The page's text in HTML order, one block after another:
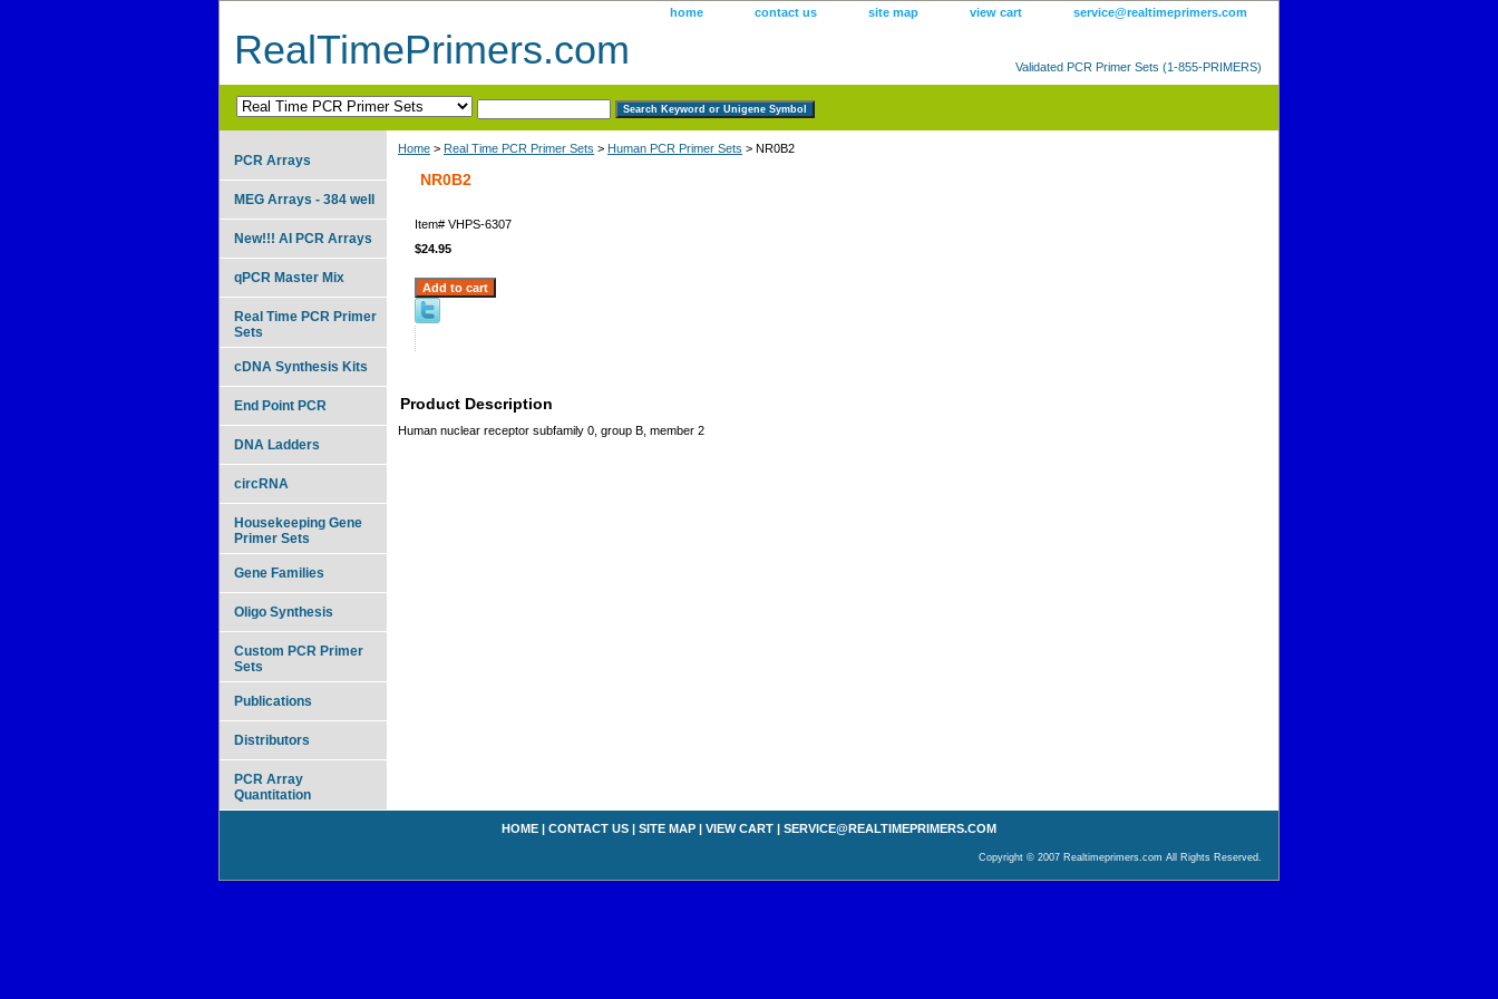
home contact us site map view cart service@realtimeprimers.com
RealTimePrimers.com Validated PCR Primer Sets (1-855-PRIMERS)
Home > Real Time PCR Primer Sets > Human PCR Primer Sets > NR0B2
NR0B2
Item# VHPS-6307
$24.95
Product Description
Human nuclear receptor subfamily 0, group B, member 2
PCR Arrays
MEG Arrays - 384 well
New!!! AI PCR Arrays
qPCR Master Mix
Real Time PCR Primer
Sets
cDNA Synthesis Kits
End Point PCR
DNA Ladders
circRNA
Housekeeping Gene
Primer Sets
Gene Families
Oligo Synthesis
Custom PCR Primer
Sets
Publications
Distributors
PCR Array
Quantitation
HOME | CONTACT US | SITE MAP | VIEW CART | SERVICE@REALTIMEPRIMERS.COM
Copyright © 2007 Realtimeprimers.com All Rights Reserved.